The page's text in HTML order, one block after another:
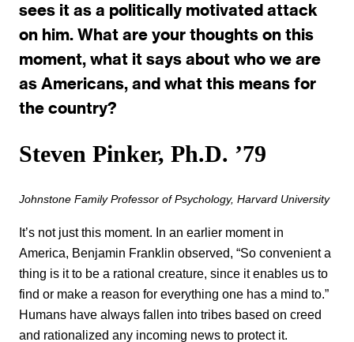
sees it as a politically motivated attack
on him. What are your thoughts on this
moment, what it says about who we are
as Americans, and what this means for
the country?
Steven Pinker, Ph.D. ’79
Johnstone Family Professor of Psychology, Harvard University
It’s not just this moment. In an earlier moment in
America, Benjamin Franklin observed, “So convenient a
thing is it to be a rational creature, since it enables us to
find or make a reason for everything one has a mind to.”
Humans have always fallen into tribes based on creed
and rationalized any incoming news to protect it.